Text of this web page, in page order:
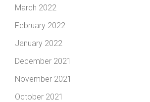
March 2022
February 2022
January 2022
December 2021
November 2021
October 2021